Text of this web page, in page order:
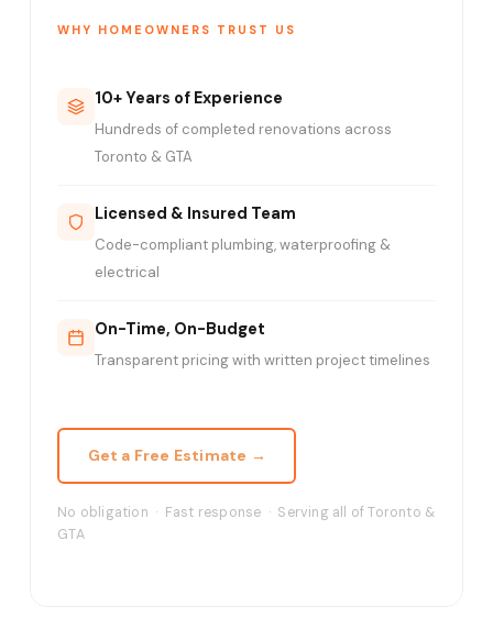
WHY HOMEOWNERS TRUST US
10+ Years of Experience
Hundreds of completed renovations across
Toronto & GTA
Licensed & Insured Team
Code-compliant plumbing, waterproofing &
electrical
On-Time, On-Budget
Transparent pricing with written project timelines
Get a Free Estimate →
No obligation · Fast response · Serving all of Toronto &
GTA